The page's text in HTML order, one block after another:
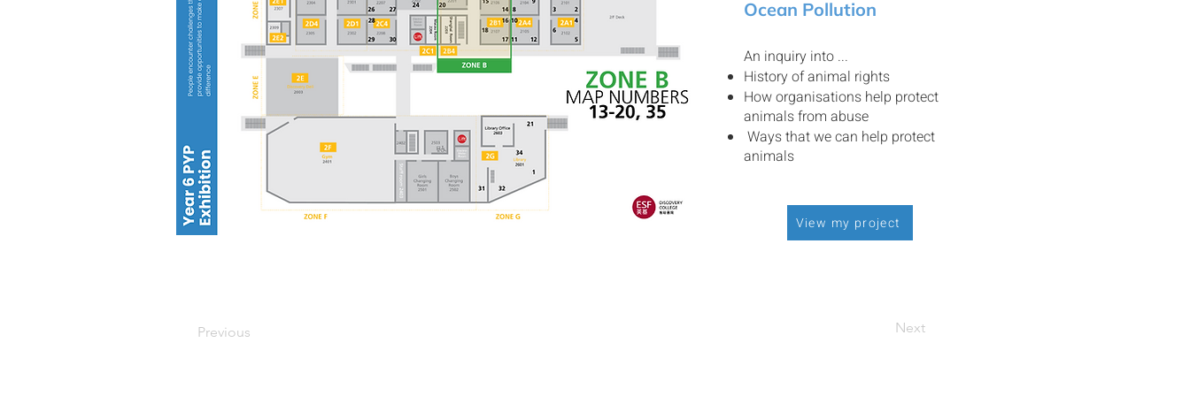
Previous
Ocean Pollution
An inquiry into ...
History of animal rights
How organisations help protect
animals from abuse
Ways that we can help protect
animals
View my project
Next